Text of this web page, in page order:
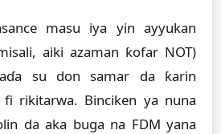
masu iya yin ayyukan
aiki azaman ƙofar NOT)
su don samar da ƙarin
fi rikitarwa. Binciken ya nuna
da aka buga na FDM yana